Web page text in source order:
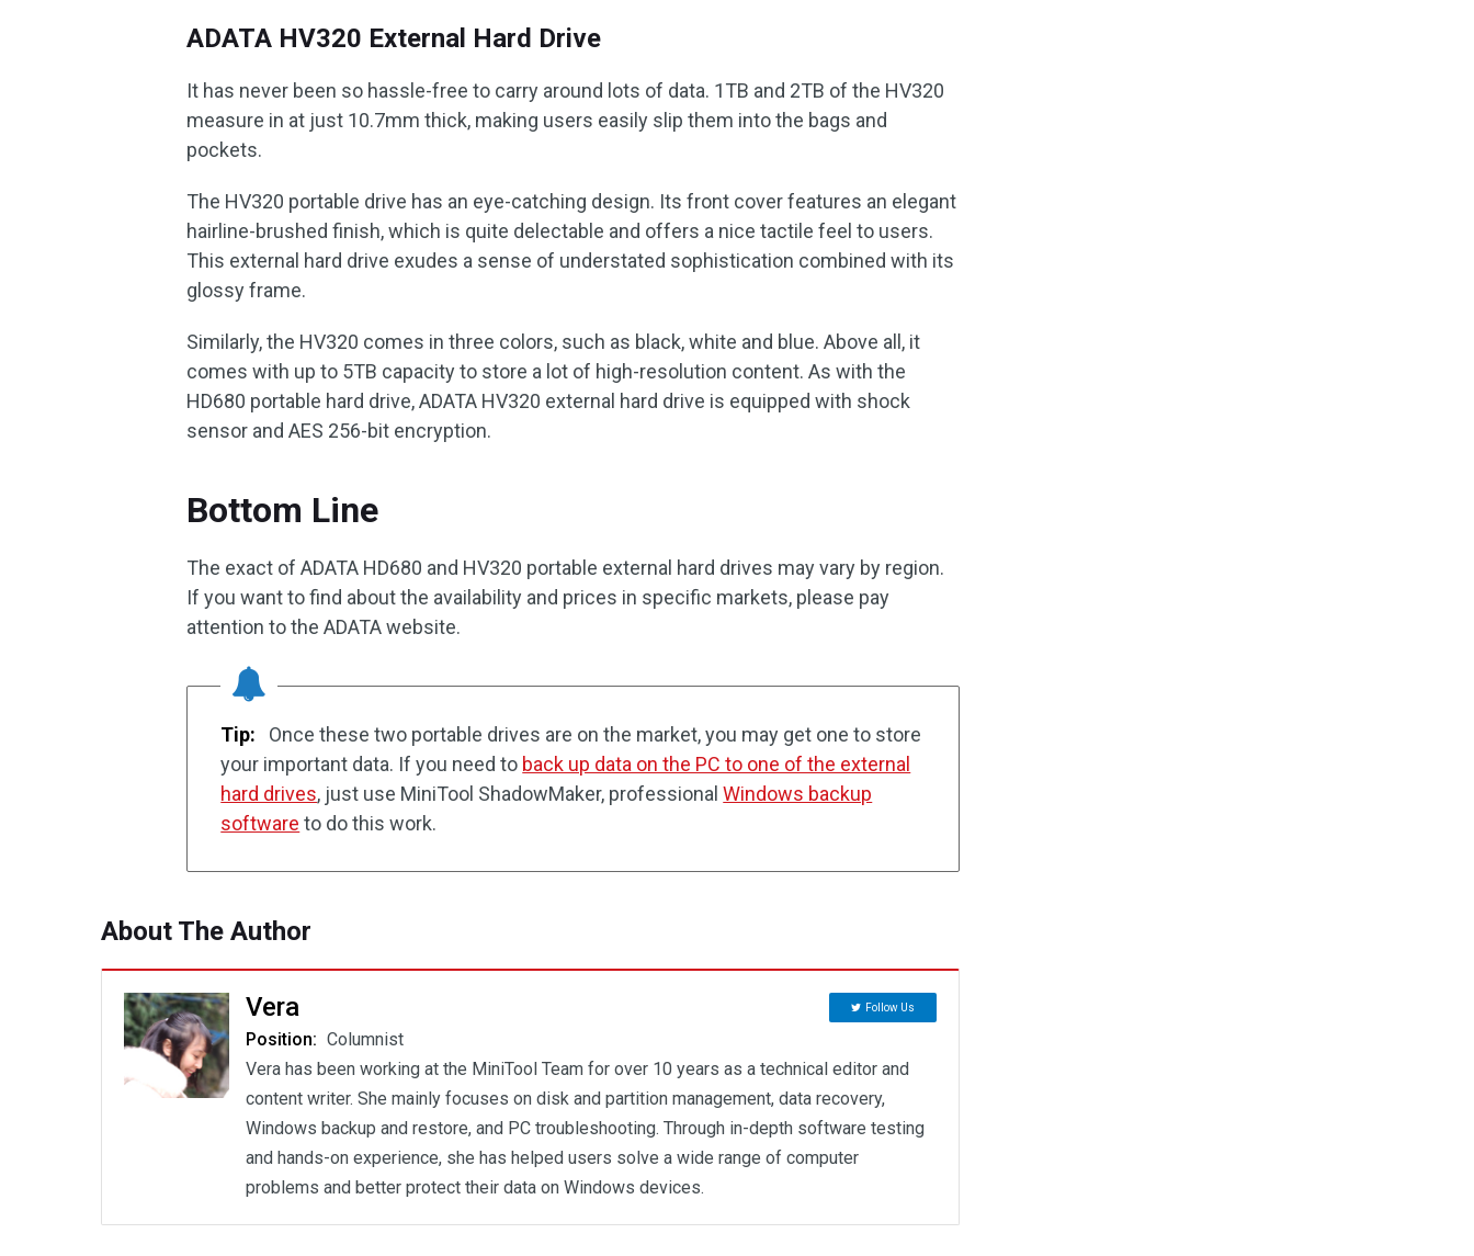
ADATA HV320 External Hard Drive
It has never been so hassle-free to carry around lots of data. 1TB and 2TB of the HV320
measure in at just 10.7mm thick, making users easily slip them into the bags and
pockets.
The HV320 portable drive has an eye-catching design. Its front cover features an elegant
hairline-brushed finish, which is quite delectable and offers a nice tactile feel to users.
This external hard drive exudes a sense of understated sophistication combined with its
glossy frame.
Similarly, the HV320 comes in three colors, such as black, white and blue. Above all, it
comes with up to 5TB capacity to store a lot of high-resolution content. As with the
HD680 portable hard drive, ADATA HV320 external hard drive is equipped with shock
sensor and AES 256-bit encryption.
Bottom Line
The exact of ADATA HD680 and HV320 portable external hard drives may vary by region.
If you want to find about the availability and prices in specific markets, please pay
attention to the ADATA website.
Tip:
Once these two portable drives are on the market, you may get one to store
your important data. If you need to back up data on the PC to one of the external
hard drives, just use MiniTool ShadowMaker, professionalWindows backup
software to do this work.
About The Author
Vera Follow Us
Position: Columnist
Vera has been working at the MiniTool Team for over 10 years as a technical editor and
content writer. She mainly focuses on disk and partition management, data recovery,
Windows backup and restore, and PC troubleshooting. Through in-depth software testing
and hands-on experience, she has helped users solve a wide range of computer
problems and better protect their data on Windows devices.